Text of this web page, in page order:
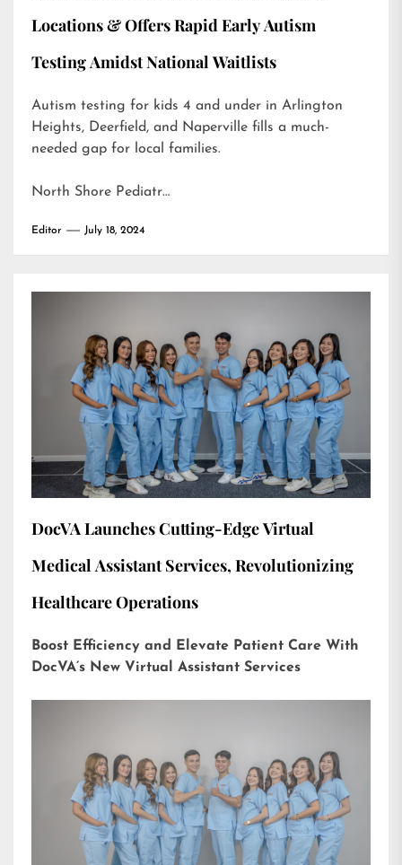
Locations & Offers Rapid Early Autism
Testing Amidst National Waitlists
Autism testing for kids 4 and under in Arlington
Heights, Deerfield, and Naperville fills a much-
needed gap for local families.
North Shore Pediatr…
Editor July 18, 2024
DocVA Launches Cutting-Edge Virtual
Medical Assistant Services, Revolutionizing
Healthcare Operations
Boost Efficiency and Elevate Patient Care With
DocVA’s New Virtual Assistant Services